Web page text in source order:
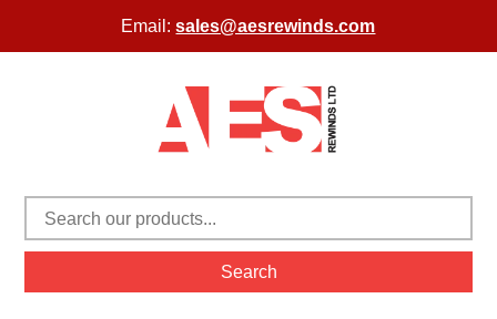
Email:sales@aesrewinds.com
Search